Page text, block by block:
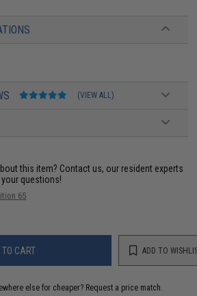
(VIEW ALL)
this item? Contact us, our resident experts
questions!
65
CART ADD TO
else for cheaper? Request a price match.